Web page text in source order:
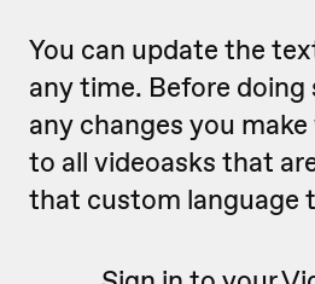
You can update the
any time. Before
any changes you
to all videoasks that
that custom language